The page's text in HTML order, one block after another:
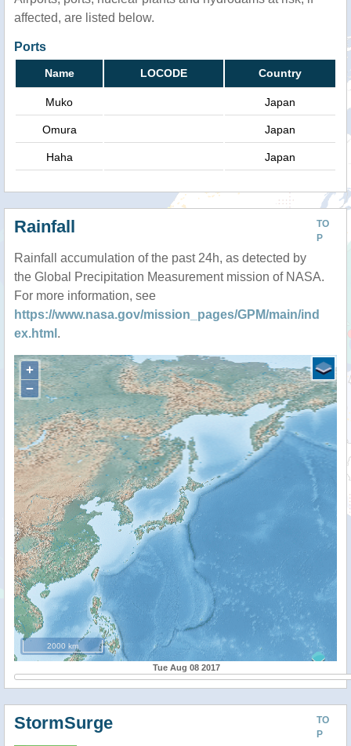
affected, are listed below.
Ports
Name LOCODE Country
Muko Japan
Omura Japan
Haha Japan
TO
P
Rainfall
Rainfall accumulation of the past 24h, as detected by
the Global Precipitation Measurement mission of NASA.
For more information, see
https://www.nasa.gov/mission_pages/GPM/main/ind
ex.html .
+
−
2000 km
Tue Aug 08 2017
TO
P
StormSurge